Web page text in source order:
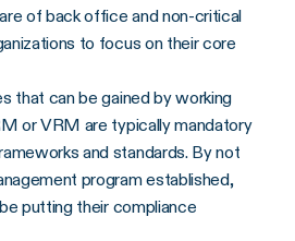
of back office and non-critical
to focus on their core
that can be gained by working
or VRM are typically mandatory
and standards. By not
program established,
putting their compliance